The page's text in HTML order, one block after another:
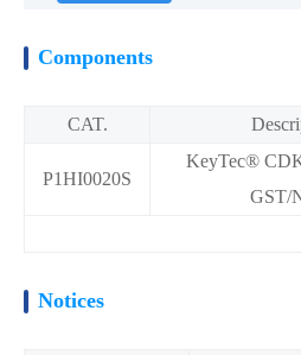
Components
CAT.
P1HI0020S
KeyTec®
GST/
Notices